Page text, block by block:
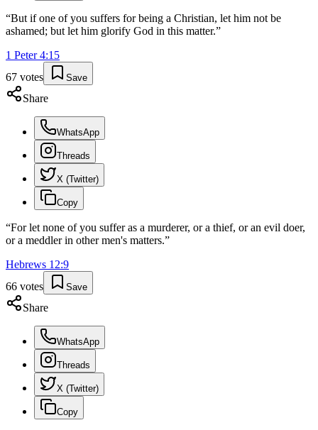
“But if one of you suffers for being a Christian, let him not be
ashamed; but let him glorify God in this matter.”
1 Peter 4:15
67 votes Save
Share
WhatsApp
Threads
X (Twitter)
Copy
“For let none of you suffer as a murderer, or a thief, or an evil doer,
or a meddler in other men's matters.”
Hebrews 12:9
66 votes Save
Share
WhatsApp
Threads
X (Twitter)
Copy